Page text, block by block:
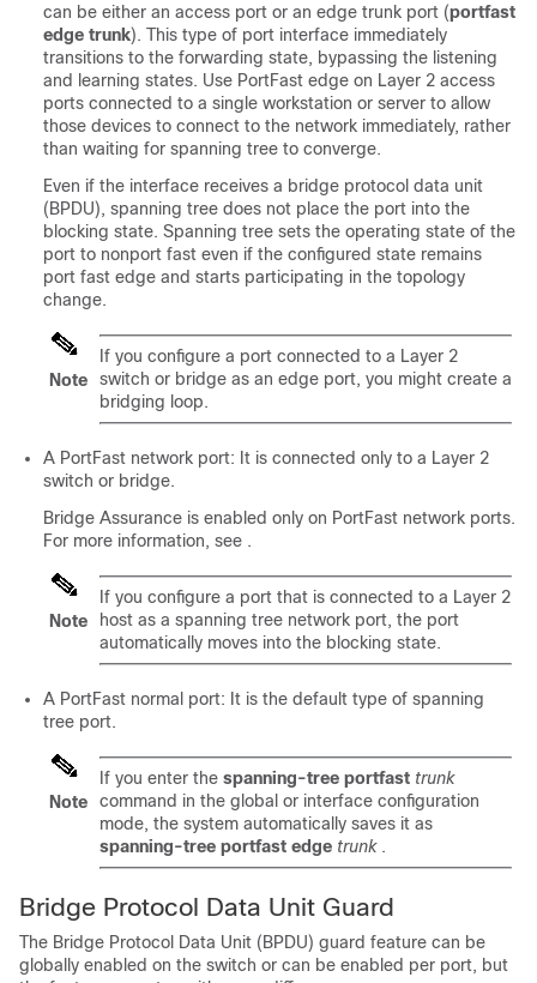
can be either an access port or an edge trunk port (portfast
edge trunk). This type of port interface immediately
transitions to the forwarding state, bypassing the listening
and learning states. Use PortFast edge on Layer 2 access
ports connected to a single workstation or server to allow
those devices to connect to the network immediately, rather
than waiting for spanning tree to converge.
Even if the interface receives a bridge protocol data unit
(BPDU), spanning tree does not place the port into the
blocking state. Spanning tree sets the operating state of the
port to nonport fast even if the configured state remains
port fast edge and starts participating in the topology
change.
Note
If you configure a port connected to a Layer 2
switch or bridge as an edge port, you might create a
bridging loop.
A PortFast network port: It is connected only to a Layer 2
switch or bridge.
Bridge Assurance is enabled only on PortFast network ports.
For more information, see .
Note
If you configure a port that is connected to a Layer 2
host as a spanning tree network port, the port
automatically moves into the blocking state.
A PortFast normal port: It is the default type of spanning
tree port.
Note
If you enter the spanning-tree portfast trunk
command in the global or interface configuration
mode, the system automatically saves it as
spanning-tree portfast edge trunk .
Bridge Protocol Data Unit Guard
The Bridge Protocol Data Unit (BPDU) guard feature can be
globally enabled on the switch or can be enabled per port, but